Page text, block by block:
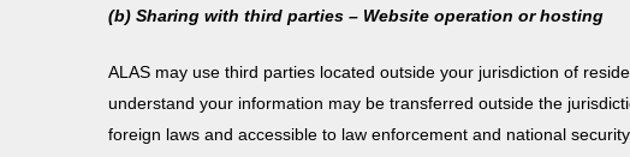
(b) Sharing with third parties – Website operation or hosting
ALAS may use third parties located outside your jurisdiction of
understand your information may be transferred outside the
foreign laws and accessible to law enforcement and national